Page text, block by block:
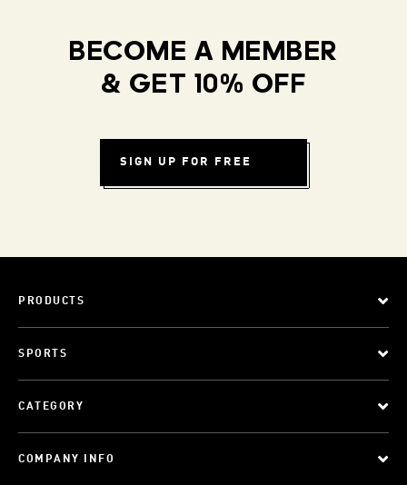
BECOME A MEMBER
& GET 10% OFF
SIGN UP FOR FREE
PRODUCTS
SPORTS
CATEGORY
COMPANY INFO